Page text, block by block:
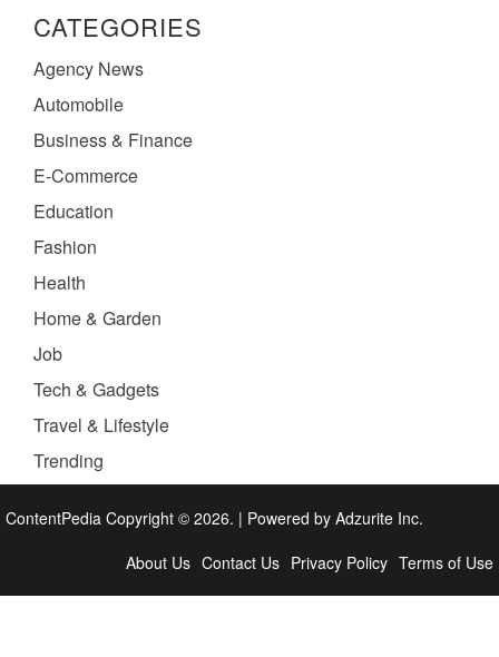
CATEGORIES
Agency News
Automobile
Business & Finance
E-Commerce
Education
Fashion
Health
Home & Garden
Job
Tech & Gadgets
Travel & Lifestyle
Trending
ContentPedia Copyright © 2026. | Powered by Adzurite Inc.
About Us Contact Us Privacy Policy Terms of Use